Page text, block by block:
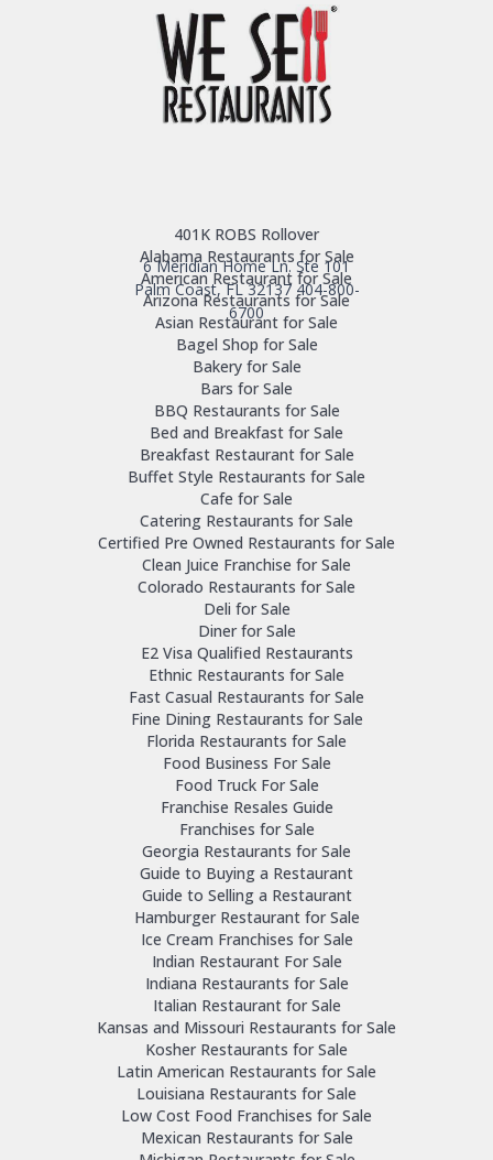
6 Meridian Home Ln. Ste 101
Palm Coast, FL 32137 404-800-
6700
401K ROBS Rollover
Alabama Restaurants for Sale
American Restaurant for Sale
Arizona Restaurants for Sale
Asian Restaurant for Sale
Bagel Shop for Sale
Bakery for Sale
Bars for Sale
BBQ Restaurants for Sale
Bed and Breakfast for Sale
Breakfast Restaurant for Sale
Buffet Style Restaurants for Sale
Cafe for Sale
Catering Restaurants for Sale
Certified Pre Owned Restaurants for Sale
Clean Juice Franchise for Sale
Colorado Restaurants for Sale
Deli for Sale
Diner for Sale
E2 Visa Qualified Restaurants
Ethnic Restaurants for Sale
Fast Casual Restaurants for Sale
Fine Dining Restaurants for Sale
Florida Restaurants for Sale
Food Business For Sale
Food Truck For Sale
Franchise Resales Guide
Franchises for Sale
Georgia Restaurants for Sale
Guide to Buying a Restaurant
Guide to Selling a Restaurant
Hamburger Restaurant for Sale
Ice Cream Franchises for Sale
Indian Restaurant For Sale
Indiana Restaurants for Sale
Italian Restaurant for Sale
Kansas and Missouri Restaurants for Sale
Kosher Restaurants for Sale
Latin American Restaurants for Sale
Louisiana Restaurants for Sale
Low Cost Food Franchises for Sale
Mexican Restaurants for Sale